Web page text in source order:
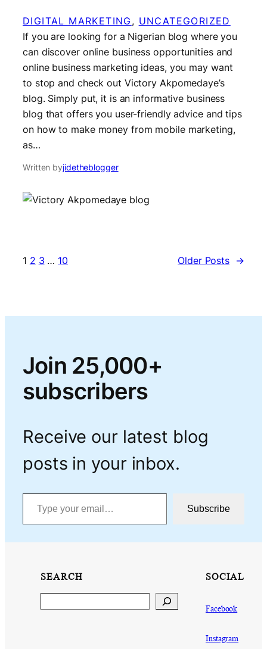
DIGITAL MARKETING , UNCATEGORIZED
If you are looking for a Nigerian blog where you
can discover online business opportunities and
online business marketing ideas, you may want
to stop and check out Victory Akpomedaye’s
blog. Simply put, it is an informative business
blog that offers you user-friendly advice and tips
on how to make money from mobile marketing,
as…
Written byjidetheblogger
1 2 3 … 10 Older Posts →
Join 25,000+
subscribers
Receive our latest blog
posts in your inbox.
Type your email…
Subscribe
SEARCH SOCIAL
Facebook
Instagram